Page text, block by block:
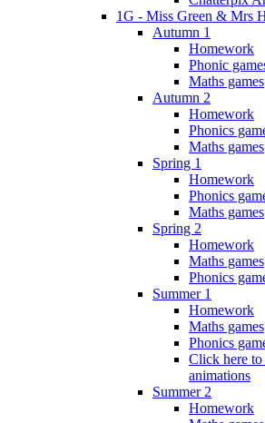
1G - Miss Green & Mrs
Autumn 1
Homework
Phonic
Maths games
Autumn 2
Homework
Phonics
Maths games
Spring 1
Homework
Phonics
Maths games
Spring 2
Homework
Maths games
Phonics
Summer 1
Homework
Maths games
Phonics
Click here to
animations
Summer 2
Homework